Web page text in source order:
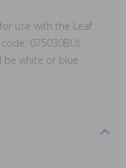
use with the Leaf
075030BU).
be white or blue